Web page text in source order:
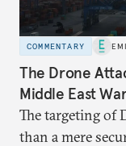
COMMENTARY
The Drone
Middle East
The targeting of
than a mere